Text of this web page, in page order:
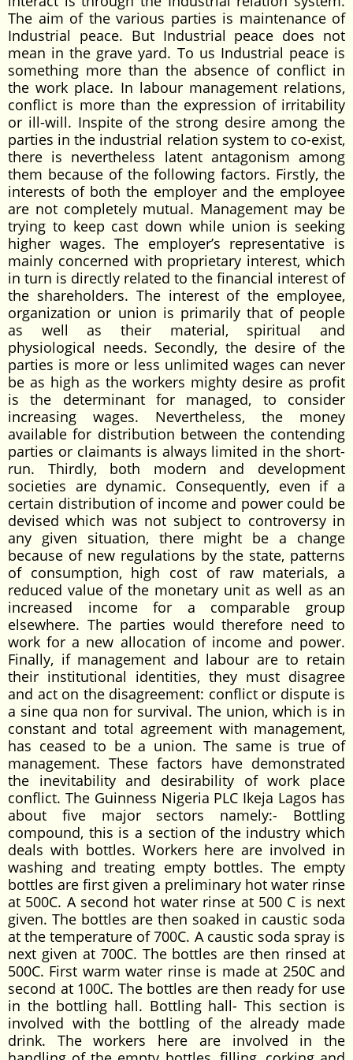
The aim of the various parties is maintenance of
Industrial peace. But Industrial peace does not
mean in the grave yard. To us Industrial peace is
something more than the absence of conflict in
the work place. In labour management relations,
conflict is more than the expression of irritability
or ill-will. Inspite of the strong desire among the
parties in the industrial relation system to co-exist,
there is nevertheless latent antagonism among
them because of the following factors. Firstly, the
interests of both the employer and the employee
are not completely mutual. Management may be
trying to keep cast down while union is seeking
higher wages. The employer’s representative is
mainly concerned with proprietary interest, which
in turn is directly related to the financial interest of
the shareholders. The interest of the employee,
organization or union is primarily that of people
as well as their material, spiritual and
physiological needs. Secondly, the desire of the
parties is more or less unlimited wages can never
be as high as the workers mighty desire as profit
is the determinant for managed, to consider
increasing wages. Nevertheless, the money
available for distribution between the contending
parties or claimants is always limited in the short-
run. Thirdly, both modern and development
societies are dynamic. Consequently, even if a
certain distribution of income and power could be
devised which was not subject to controversy in
any given situation, there might be a change
because of new regulations by the state, patterns
of consumption, high cost of raw materials, a
reduced value of the monetary unit as well as an
increased income for a comparable group
elsewhere. The parties would therefore need to
work for a new allocation of income and power.
Finally, if management and labour are to retain
their institutional identities, they must disagree
and act on the disagreement: conflict or dispute is
a sine qua non for survival. The union, which is in
constant and total agreement with management,
has ceased to be a union. The same is true of
management. These factors have demonstrated
the inevitability and desirability of work place
conflict. The Guinness Nigeria PLC Ikeja Lagos has
about five major sectors namely:- Bottling
compound, this is a section of the industry which
deals with bottles. Workers here are involved in
washing and treating empty bottles. The empty
bottles are first given a preliminary hot water rinse
at 500C. A second hot water rinse at 500 C is next
given. The bottles are then soaked in caustic soda
at the temperature of 700C. A caustic soda spray is
next given at 700C. The bottles are then rinsed at
500C. First warm water rinse is made at 250C and
second at 100C. The bottles are then ready for use
in the bottling hall. Bottling hall- This section is
involved with the bottling of the already made
drink. The workers here are involved in the